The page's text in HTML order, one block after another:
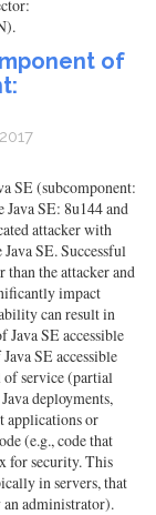
of
SE (subcomponent:
SE: 8u144 and
attacker with
SE. Successful
the attacker and
impact
can result in
Java SE accessible
SE accessible
of service (partial
deployments,
applications or
(e.g., code that
for security. This
in servers, that
an administrator).